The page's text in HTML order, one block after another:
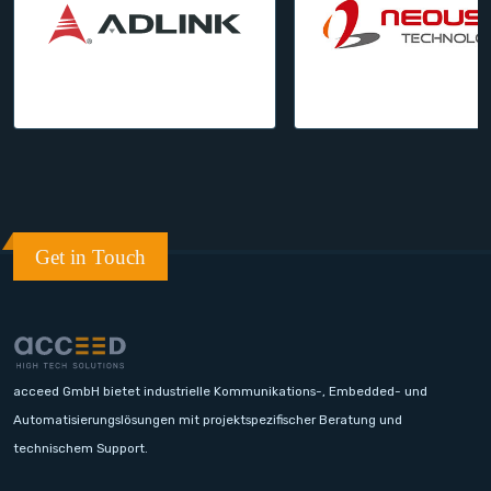
Get in Touch
acceed GmbH bietet industrielle Kommunikations-, Embedded- und
Automatisierungslösungen mit projektspezifischer Beratung und
technischem Support.